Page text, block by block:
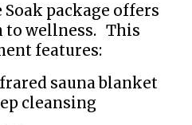
Soak package offers
to wellness. This
features:
sauna blanket
cleansing